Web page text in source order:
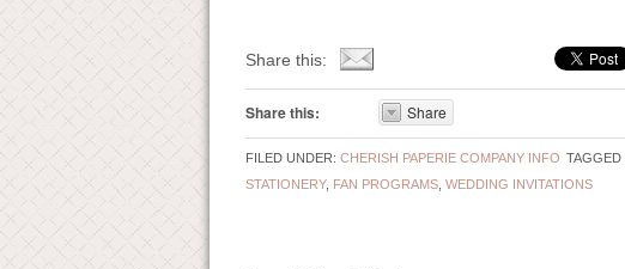
Share this:
Share this: Share
FILED UNDER: CHERISH PAPERIE COMPANY INFO TAGGED
STATIONERY, FAN PROGRAMS, WEDDING INVITATIONS